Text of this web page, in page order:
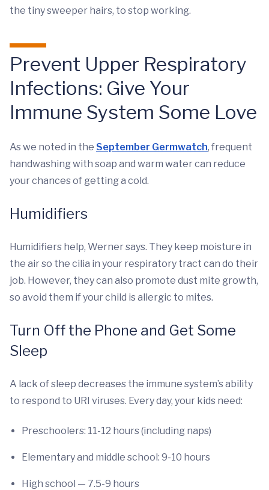
the tiny sweeper hairs, to stop working.
Prevent Upper Respiratory
Infections: Give Your
Immune System Some Love
As we noted in the September Germwatch, frequent
handwashing with soap and warm water can reduce
your chances of getting a cold.
Humidifiers
Humidifiers help, Werner says. They keep moisture in
the air so the cilia in your respiratory tract can do their
job. However, they can also promote dust mite growth,
so avoid them if your child is allergic to mites.
Turn Off the Phone and Get Some
Sleep
A lack of sleep decreases the immune system’s ability
to respond to URI viruses. Every day, your kids need:
Preschoolers: 11-12 hours (including naps)
Elementary and middle school: 9-10 hours
High school — 7.5-9 hours